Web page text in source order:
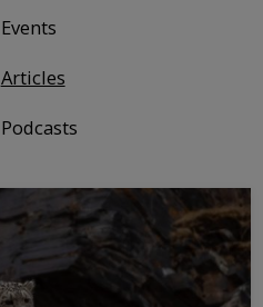
Events
Articles
Podcasts